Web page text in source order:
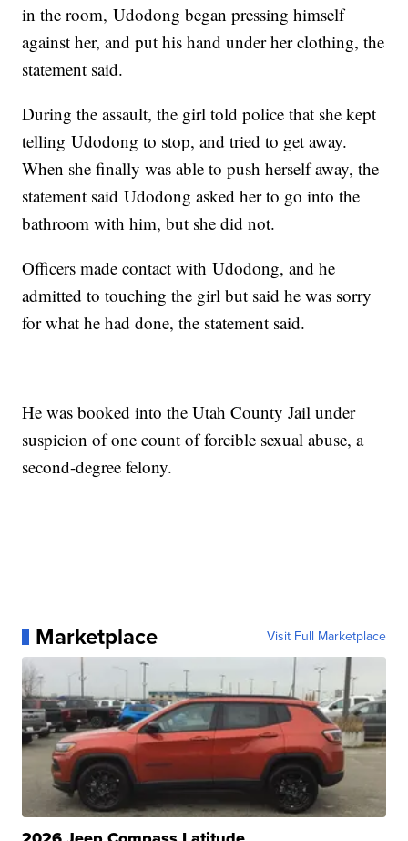
in the room, Udodong began pressing himself
against her, and put his hand under her clothing, the
statement said.
During the assault, the girl told police that she kept
telling Udodong to stop, and tried to get away.
When she finally was able to push herself away, the
statement said Udodong asked her to go into the
bathroom with him, but she did not.
Officers made contact with Udodong, and he
admitted to touching the girl but said he was sorry
for what he had done, the statement said.
He was booked into the Utah County Jail under
suspicion of one count of forcible sexual abuse, a
second-degree felony.
Marketplace Visit Full Marketplace